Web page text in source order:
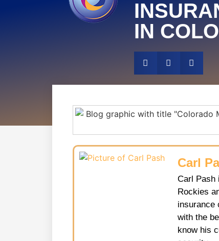
IN
Carl
Carl Pash
Rockies
insurance
with the
know his